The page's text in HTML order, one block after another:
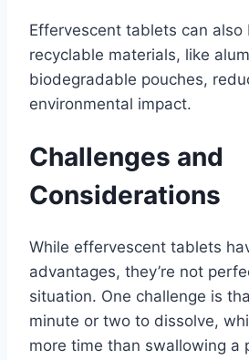
Effervescent tablets can also
recyclable materials, like
biodegradable pouches,
environmental impact.
Challenges and
Considerations
While effervescent tablets
advantages, they’re not
situation. One challenge is
minute or two to dissolve,
more time than swallowing a